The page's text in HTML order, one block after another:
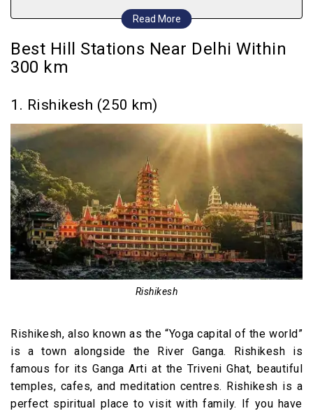
Read More
7. Nainital (287 km)
8. Dhanaulti (291 km)
9. Kasauli (292 km)
10. Bhimtal (296 km)
11. Solan (303 km)
12. Naukuchiatal (306 km)
13. Pangot (310 km)
14. Sattal, Nainital (313 km)
15. Kanatal (319 km)
16. Mukteshwar, Nainital (330 km)
17. Ranikhet, Uttarakhand (338 km)
18. Chakrata (338 km)
19. Chail, Himachal Pradesh (340 km)
21. Binsar, Uttarakhand (355 km)
22. Mashobra (359 km)
23. Shimla, Himachal Pradesh (360 km)
24. Auli, Uttarakhand (364 km)
Best Hill Stations Near Delhi Within
300 km
1. Rishikesh (250 km)
Rishikesh
Rishikesh, also known as the “Yoga capital of the world”
is a town alongside the River Ganga. Rishikesh is
famous for its Ganga Arti at the Triveni Ghat, beautiful
temples, cafes, and meditation centres. Rishikesh is a
perfect spiritual place to visit with family. If you have